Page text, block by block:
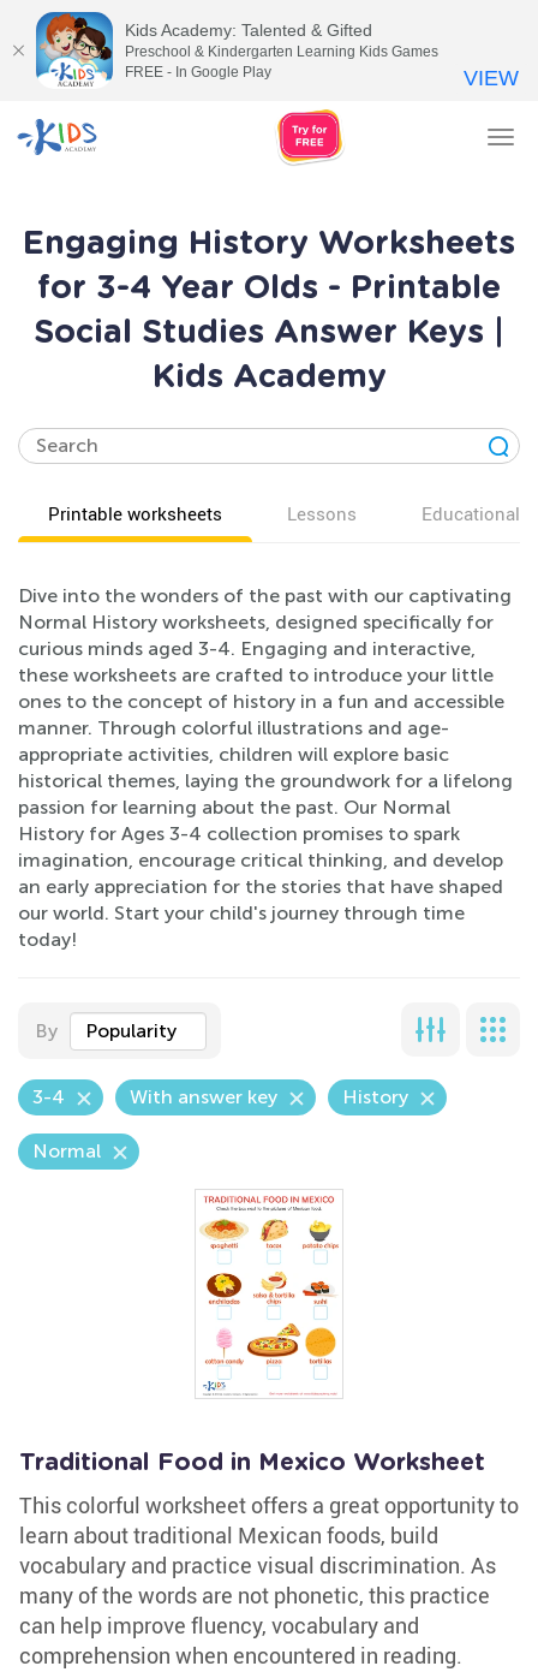
Engaging History Worksheets
for 3-4 Year Olds - Printable
Social Studies Answer Keys |
Kids Academy
Printable worksheets Lessons Educational
Dive into the wonders of the past with our captivating
Normal History worksheets, designed specifically for
curious minds aged 3-4. Engaging and interactive,
these worksheets are crafted to introduce your little
ones to the concept of history in a fun and accessible
manner. Through colorful illustrations and age-
appropriate activities, children will explore basic
historical themes, laying the groundwork for a lifelong
passion for learning about the past. Our Normal
History for Ages 3-4 collection promises to spark
imagination, encourage critical thinking, and develop
an early appreciation for the stories that have shaped
our world. Start your child's journey through time
today!
By Popularity
3-4 With answer key History
Normal
Traditional Food in Mexico Worksheet
This colorful worksheet offers a great opportunity to
learn about traditional Mexican foods, build
vocabulary and practice visual discrimination. As
many of the words are not phonetic, this practice
can help improve fluency, vocabulary and
comprehension when encountered in reading.
Kids Academy: Talented & Gifted
Preschool & Kindergarten Learning Kids Games
FREE - In Google Play
VIEW